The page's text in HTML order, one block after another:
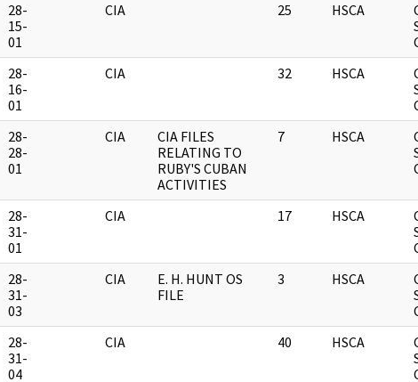
28-
15-
01
CIA 25 HSCA
28-
16-
01
CIA 32 HSCA
28-
28-
01
CIA
CIA FILES
RELATING TO
RUBY'S CUBAN
ACTIVITIES
7 HSCA
28-
31-
01
CIA 17 HSCA
28-
31-
03
CIA
E. H. HUNT OS
FILE
3 HSCA
28-
31-
04
CIA 40 HSCA